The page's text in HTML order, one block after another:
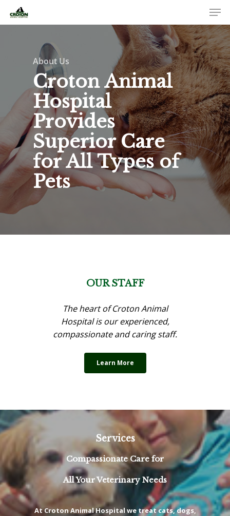
About Us
Croton Animal
Hospital
Provides
Superior Care
for All Types of
Pets
OUR STAFF
The heart of Croton Animal
Hospital is our experienced,
compassionate and caring staff.
Learn More
Services
Compassionate Care for
All Your Veterinary Needs
At Croton Animal Hospital we treat cats, dogs,